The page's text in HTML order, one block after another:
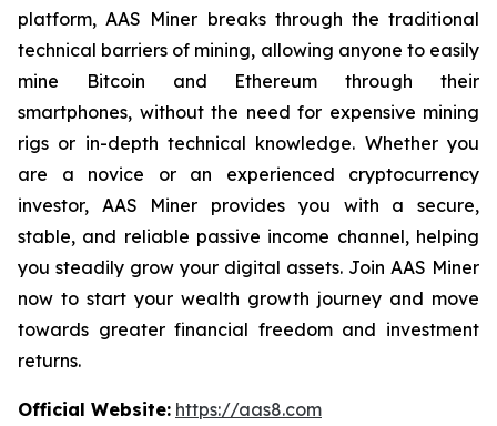
platform, AAS Miner breaks through the traditional
technical barriers of mining, allowing anyone to easily
mine Bitcoin and Ethereum through their
smartphones, without the need for expensive mining
rigs or in-depth technical knowledge. Whether you
are a novice or an experienced cryptocurrency
investor, AAS Miner provides you with a secure,
stable, and reliable passive income channel, helping
you steadily grow your digital assets. Join AAS Miner
now to start your wealth growth journey and move
towards greater financial freedom and investment
returns.
Official Website: https://aas8.com